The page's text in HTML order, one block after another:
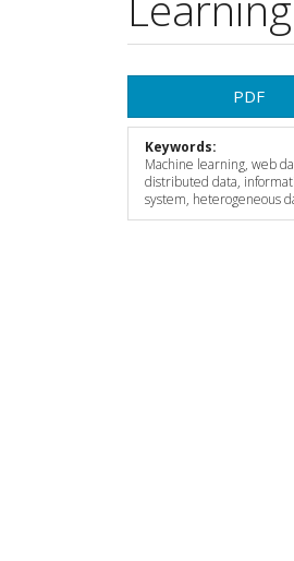
Article
Sidebar
PDF
Keywords:
Machine learning, web
distributed data,
system, heterogeneous